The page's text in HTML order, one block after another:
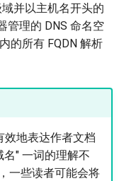
域并以主机名开头的
管理的 DNS 命名空
的所有 FQDN 解析
效地表达作者文档
" 一词的理解不
，一些读者可能会将